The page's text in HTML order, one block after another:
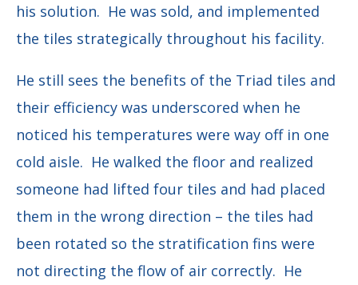
his solution. He was sold, and implemented
the tiles strategically throughout his facility.
He still sees the benefits of the Triad tiles and
their efficiency was underscored when he
noticed his temperatures were way off in one
cold aisle. He walked the floor and realized
someone had lifted four tiles and had placed
them in the wrong direction – the tiles had
been rotated so the stratification fins were
not directing the flow of air correctly. He